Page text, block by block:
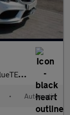
G-Tronic+ Euro 6 (
• Automatic